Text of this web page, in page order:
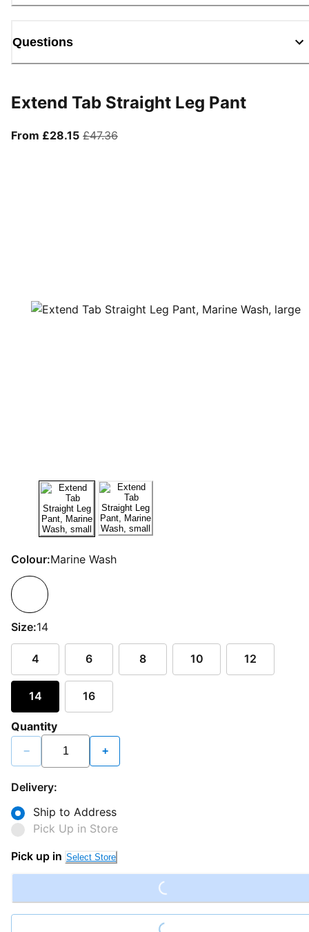
Questions
Extend Tab Straight Leg Pant
From £28.15From current price £28.15
£47.36original price £47.36
Colour:Marine Wash
Size:14
4 6 8 10 12
14 16
Quantity
− +
Delivery:
Ship to Address
Pick Up in Store
Pick up in Select Store Loading...
Loading...